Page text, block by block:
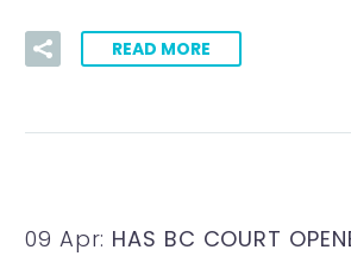
READ MORE
09 Apr: HAS BC COURT